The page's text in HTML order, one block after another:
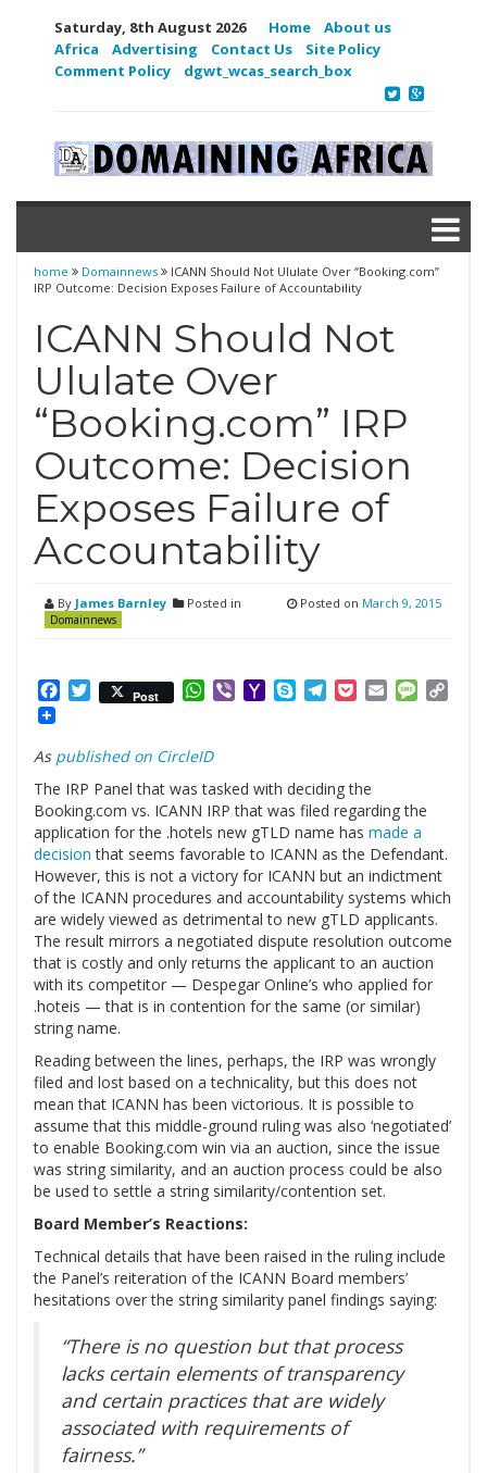
Saturday, 8th August 2026 Home
About us
Africa
Advertising Contact Us
Site Policy
Comment Policy
dgwt_wcas_search_box
home Domainnews
ICANN Should Not Ululate Over “Booking.com”
IRP Outcome: Decision Exposes Failure of Accountability
ICANN Should Not
Ululate Over
“Booking.com” IRP
Outcome: Decision
Exposes Failure of
Accountability
By James Barnley Posted in
Domainnews
Posted on March 9, 2015
Facebook
Twitter
Post WhatsApp
ViberYahooSkypeTelegram
PocketEmail
As published on CircleID
The IRP Panel that was tasked with deciding the
Booking.com vs. ICANN IRP that was filed regarding the
application for the .hotels new gTLD name has made a
decision that seems favorable to ICANN as the Defendant.
However, this is not a victory for ICANN but an indictment
of the ICANN procedures and accountability systems which
are widely viewed as detrimental to new gTLD applicants.
The result mirrors a negotiated dispute resolution outcome
that is costly and only returns the applicant to an auction
with its competitor — Despegar Online’s who applied for
.hoteis — that is in contention for the same (or similar)
string name.
Reading between the lines, perhaps, the IRP was wrongly
filed and lost based on a technicality, but this does not
mean that ICANN has been victorious. It is possible to
assume that this middle-ground ruling was also ‘negotiated’
to enable Booking.com win via an auction, since the issue
was string similarity, and an auction process could be also
be used to settle a string similarity/contention set.
Board Member’s Reactions:
Technical details that have been raised in the ruling include
the Panel’s reiteration of the ICANN Board members’
hesitations over the string similarity panel findings saying:
“There is no question but that process
lacks certain elements of transparency
and certain practices that are widely
associated with requirements of
fairness.”